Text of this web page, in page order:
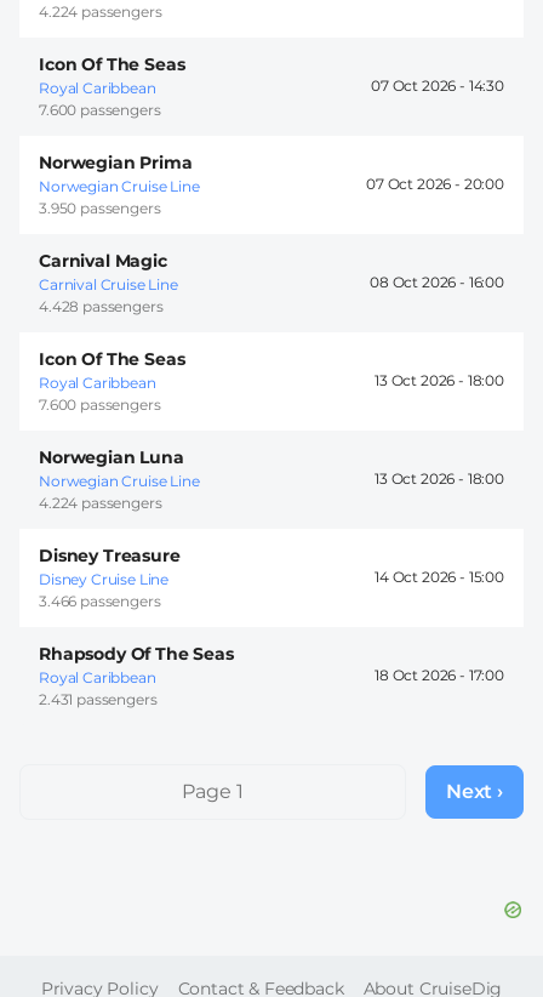
4.224 passengers
Icon Of The Seas
Royal Caribbean
7.600 passengers
07 Oct 2026 - 14:30
Norwegian Prima
Norwegian Cruise Line
3.950 passengers
07 Oct 2026 - 20:00
Carnival Magic
Carnival Cruise Line
4.428 passengers
08 Oct 2026 - 16:00
Icon Of The Seas
Royal Caribbean
7.600 passengers
13 Oct 2026 - 18:00
Norwegian Luna
Norwegian Cruise Line
4.224 passengers
13 Oct 2026 - 18:00
Disney Treasure
Disney Cruise Line
3.466 passengers
14 Oct 2026 - 15:00
Rhapsody Of The Seas
Royal Caribbean
2.431 passengers
18 Oct 2026 - 17:00
PaginationPage 1
Next
page
Next ›
FOOTER
Privacy Policy Contact & Feedback About CruiseDig